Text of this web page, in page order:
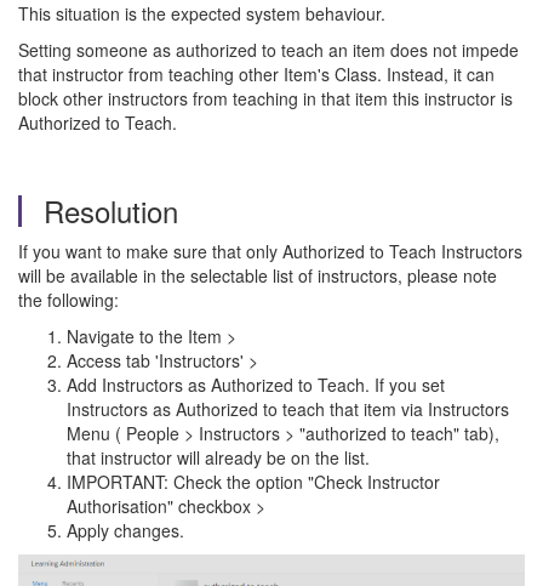
This situation is the expected system behaviour.
Setting someone as authorized to teach an item does not impede
that instructor from teaching other Item's Class. Instead, it can
block other instructors from teaching in that item this instructor is
Authorized to Teach.
Resolution
If you want to make sure that only Authorized to Teach Instructors
will be available in the selectable list of instructors, please note
the following:
Navigate to the Item >
Access tab 'Instructors' >
Add Instructors as Authorized to Teach. If you set
Instructors as Authorized to teach that item via Instructors
Menu ( People > Instructors > "authorized to teach" tab),
that instructor will already be on the list.
IMPORTANT: Check the option "Check Instructor
Authorisation" checkbox >
Apply changes.